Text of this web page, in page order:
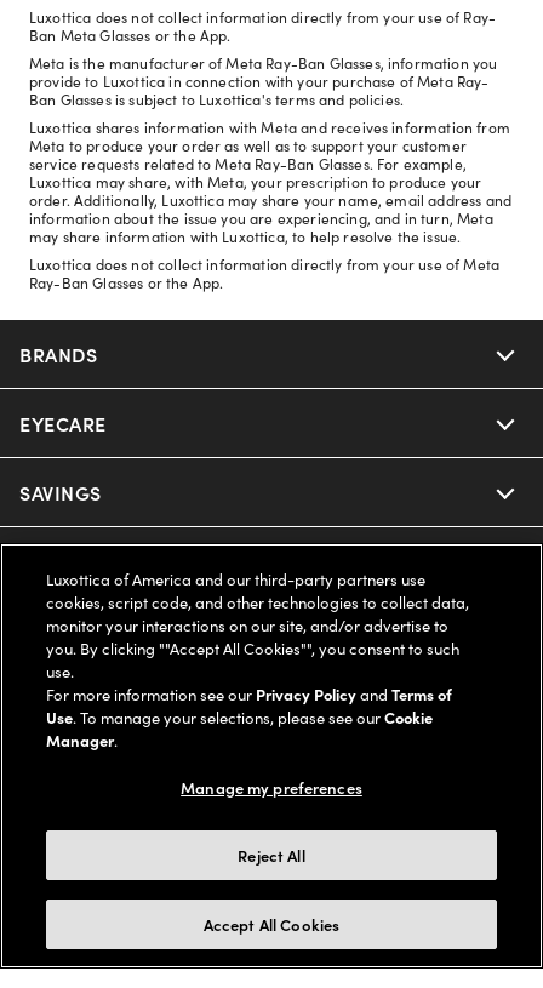
Luxottica does not collect information directly from your use of Ray-
Ban Meta Glasses or the App.
Meta is the manufacturer of Meta Ray-Ban Glasses, information you
provide to Luxottica in connection with your purchase of Meta Ray-
Ban Glasses is subject to Luxottica's terms and policies.
Luxottica shares information with Meta and receives information from
Meta to produce your order as well as to support your customer
service requests related to Meta Ray-Ban Glasses. For example,
Luxottica may share, with Meta, your prescription to produce your
order. Additionally, Luxottica may share your name, email address and
information about the issue you are experiencing, and in turn, Meta
may share information with Luxottica, to help resolve the issue.
Luxottica does not collect information directly from your use of Meta
Ray-Ban Glasses or the App.
BRANDS
Nuance Audio
Ray-Ban
Oakley
Ray-Ban | Meta
Oakley Meta
Miu Miu
EYECARE
Our Eyeglasses
Our Contact Lenses
Ray-Ban | Meta
Oakley Meta
SAVINGS
Insurance
FSA & HSA
CareCredit Credit Card
Help Center
Online Order Status
Shipping & Returns
Frame Advisor
Style Guide
LEGAL
Privacy Policy
Notice of Financial Incentive
AdChoices
COMPANY INFO
Accessibility
Our Flagship Stores
Buy now, pay later with Klarna*, Affirm or Cash App Afterpay.
Learn More
Luxottica of America and our third-party partners use
cookies, script code, and other technologies to collect data,
monitor your interactions on our site, and/or advertise to
you. By clicking ""Accept All Cookies"", you consent to such
use.
For more information see our Privacy PolicyandTerms of
Use. To manage your selections, please see ourCookie
Manager.
Manage my preferences
Reject All
Accept All Cookies